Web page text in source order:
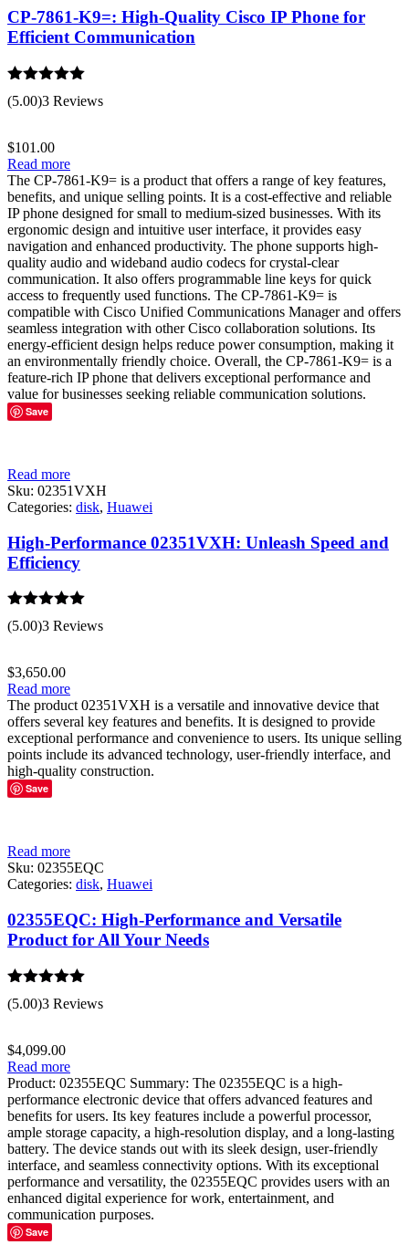
CP-7861-K9=: High-Quality Cisco IP Phone for
Efficient Communication
Rated 5.00
out of 5
(5.00)3 Reviews
$101.00
Read more
The CP-7861-K9= is a product that offers a range of key features,
benefits, and unique selling points. It is a cost-effective and reliable
IP phone designed for small to medium-sized businesses. With its
ergonomic design and intuitive user interface, it provides easy
navigation and enhanced productivity. The phone supports high-
quality audio and wideband audio codecs for crystal-clear
communication. It also offers programmable line keys for quick
access to frequently used functions. The CP-7861-K9= is
compatible with Cisco Unified Communications Manager and offers
seamless integration with other Cisco collaboration solutions. Its
energy-efficient design helps reduce power consumption, making it
an environmentally friendly choice. Overall, the CP-7861-K9= is a
feature-rich IP phone that delivers exceptional performance and
value for businesses seeking reliable communication solutions.
Save
Read more
Sku: 02351VXH
Categories: disk, Huawei
High-Performance 02351VXH: Unleash Speed and
Efficiency
Rated 5.00
out of 5
(5.00)3 Reviews
$3,650.00
Read more
The product 02351VXH is a versatile and innovative device that
offers several key features and benefits. It is designed to provide
exceptional performance and convenience to users. Its unique selling
points include its advanced technology, user-friendly interface, and
high-quality construction.
Save
Read more
Sku: 02355EQC
Categories: disk, Huawei
02355EQC: High-Performance and Versatile
Product for All Your Needs
Rated 5.00
out of 5
(5.00)3 Reviews
$4,099.00
Read more
Product: 02355EQC Summary: The 02355EQC is a high-
performance electronic device that offers advanced features and
benefits for users. Its key features include a powerful processor,
ample storage capacity, a high-resolution display, and a long-lasting
battery. The device stands out with its sleek design, user-friendly
interface, and seamless connectivity options. With its exceptional
performance and versatility, the 02355EQC provides users with an
enhanced digital experience for work, entertainment, and
communication purposes.
Save